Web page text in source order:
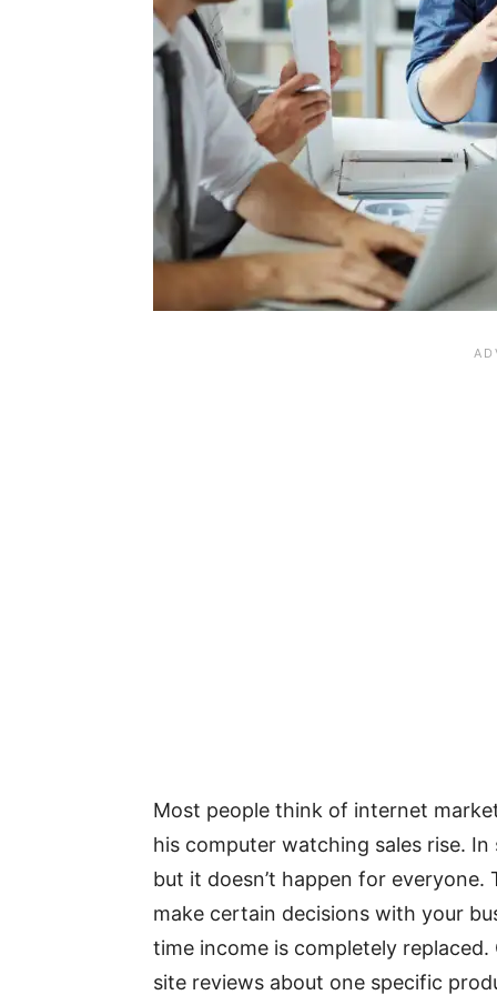
Most people think of internet
his computer watching sales rise.
but it doesn’t happen for
make certain decisions with your
time income is completely
site reviews about one specific